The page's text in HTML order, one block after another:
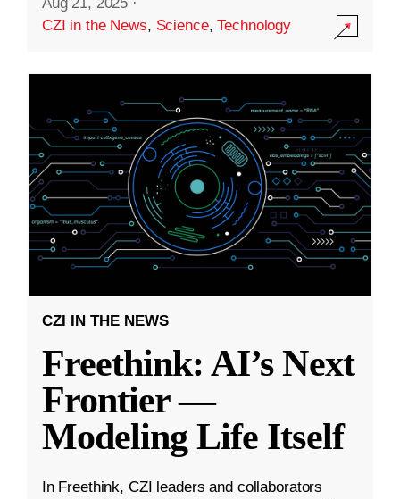
Aug 21, 2025 ·
CZI in the News, Science,Technology
CZI IN THE NEWS
Freethink: AI’s Next
Frontier —
Modeling Life Itself
In Freethink, CZI leaders and collaborators